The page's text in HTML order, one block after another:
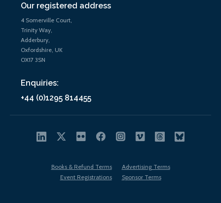
Our registered address
4 Somerville Court,
Trinity Way,
Adderbury,
Oxfordshire, UK
OX17 3SN
Enquiries:
+44 (0)1295 814455
Books & Refund Terms
Advertising Terms
Event Registrations
Sponsor Terms